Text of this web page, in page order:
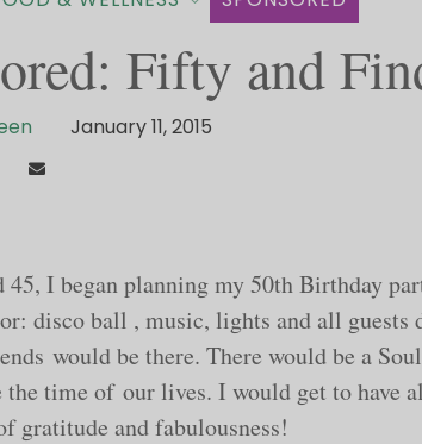
Fifty and
January 11, 2015
45, I began planning my 50th Birthday
disco ball , music, lights and all guests
would be there. There would be a
the time of our lives. I would get to have
gratitude and fabulousness!